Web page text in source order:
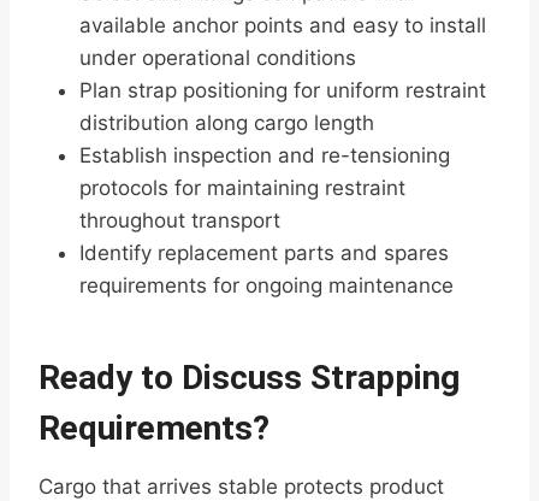
available anchor points and easy to install
under operational conditions
Plan strap positioning for uniform restraint
distribution along cargo length
Establish inspection and re-tensioning
protocols for maintaining restraint
throughout transport
Identify replacement parts and spares
requirements for ongoing maintenance
Ready to Discuss Strapping
Requirements?
Cargo that arrives stable protects product